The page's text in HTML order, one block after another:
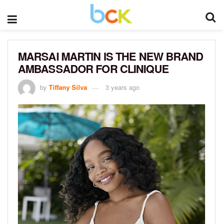
MARSAI MARTIN IS THE NEW BRAND
AMBASSADOR FOR CLINIQUE
by Tiffany Silva 3 years ago